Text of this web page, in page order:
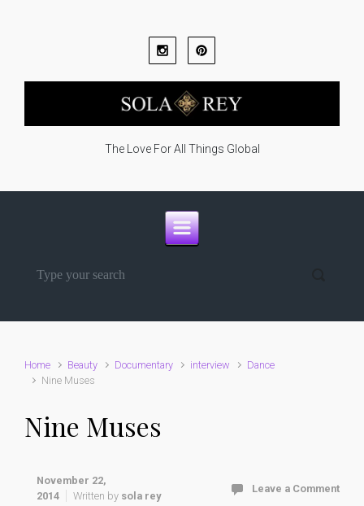
The Love For All Things Global
Home Beauty Documentary interview
Dance
Nine Muses
Nine Muses
November 22,
2014
Written by sola rey
Leave a Comment